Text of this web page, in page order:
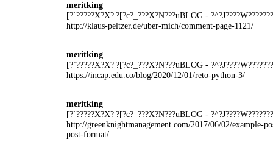
meritking
[?`?????X?X?|?[?c?_???X?N???uBLOG -
http://klaus-peltzer.de/uber-mich/comment-page-1121/
meritking
[?`?????X?X?|?[?c?_???X?N???uBLOG -
https://incap.edu.co/blog/2020/12/01/reto-python-3/
meritking
[?`?????X?X?|?[?c?_???X?N???uBLOG -
http://greenknightmanagement.com/2017/06/02/example-
post-format/